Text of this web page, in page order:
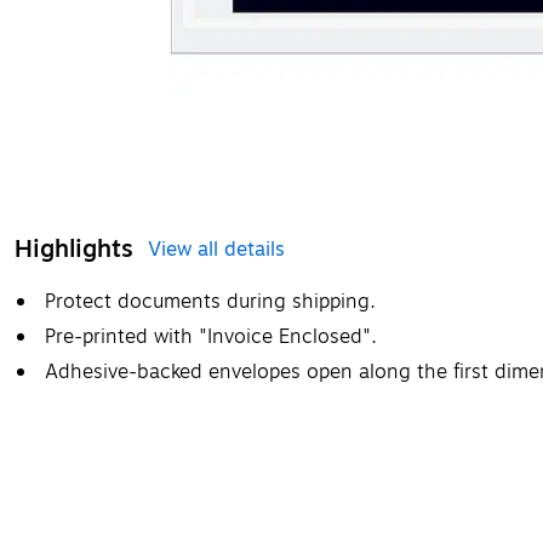
Highlights View all details
Protect documents during shipping.
Pre-printed with "Invoice Enclosed".
Adhesive-backed envelopes open along the first